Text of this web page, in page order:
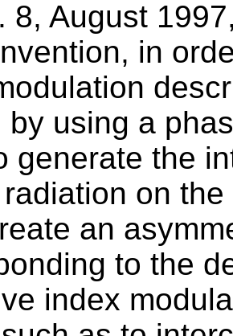
8, August
in
by using a
generate the
on
an
to the
index